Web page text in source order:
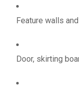
Feature walls
Door, skirting